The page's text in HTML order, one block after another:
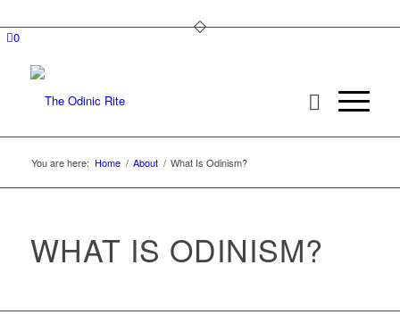
0
You are here: Home / About / What Is Odinism?
WHAT IS ODINISM?